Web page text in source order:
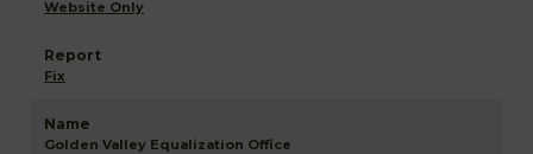
Website Only
Fix
Golden Valley Equalization Office